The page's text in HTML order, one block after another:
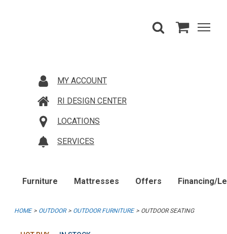
MY ACCOUNT
RI DESIGN CENTER
LOCATIONS
SERVICES
Furniture Mattresses Offers Financing/
HOME OUTDOOR OUTDOOR FURNITURE OUTDOOR SEATING